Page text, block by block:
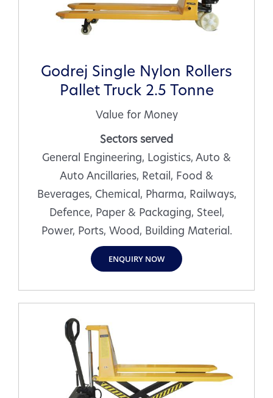
Godrej Single Nylon Rollers
Pallet Truck 2.5 Tonne
Value for Money
Sectors served
General Engineering, Logistics, Auto &
Auto Ancillaries, Retail, Food &
Beverages, Chemical, Pharma, Railways,
Defence, Paper & Packaging, Steel,
Power, Ports, Wood, Building Material.
ENQUIRY NOW